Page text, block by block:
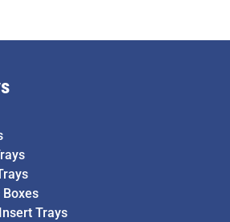
Boxes
Trays